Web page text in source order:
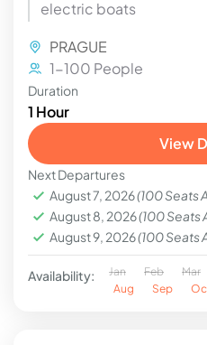
electric boats
PRAGUE
1-100 People
Duration
1 Hour
View
Next Departures
August 7, 2026(100 Seats
August 8, 2026(100 Seats
August 9, 2026(100 Seats
Availability: Jan Feb Mar
Aug
Sep